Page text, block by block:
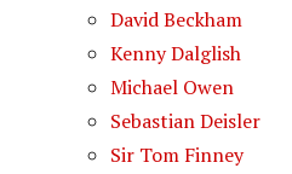
David Beckham
Kenny Dalglish
Michael Owen
Sebastian Deisler
Sir Tom Finney